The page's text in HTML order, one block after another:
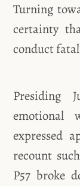
Turning
certainty
conduct
Presiding
emotional
expressed
recount
P57 broke